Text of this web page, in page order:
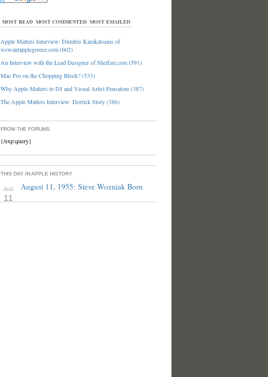
MOST READ MOST COMMENTED MOST EMAILED
Apple Matters Interview: Dimitris Karakatsanis of
wewantapplegreece.com (602)
An Interview with the Lead Designer of Shelfari.com (591)
Mac Pro on the Chopping Block? (533)
Why Apple Matters to DJ and Visual Artist Pensatore (387)
The Apple Matters Interview: Derrick Story (386)
FROM THE FORUMS
{/exp:query}
THIS DAY IN APPLE HISTORY
AUG
11
August 11, 1955: Steve Wozniak Born